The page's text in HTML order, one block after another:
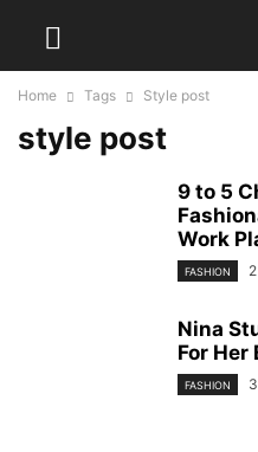
Home Tags Style post
style post
9 to 5
Work
FASHION
Nina
For Her
FASHION